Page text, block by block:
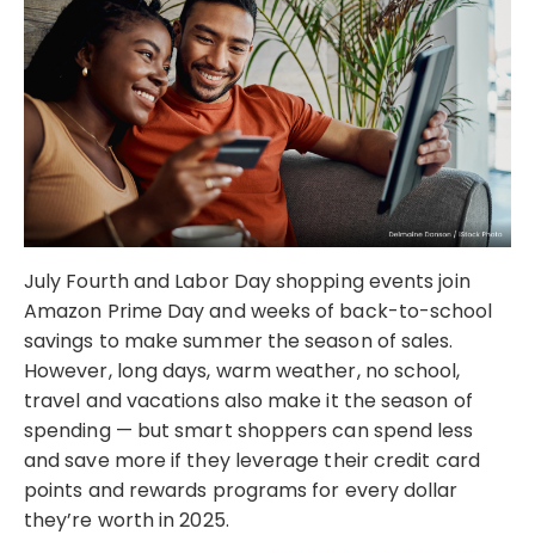
July Fourth and Labor Day shopping events join
Amazon Prime Day and weeks of back-to-school
savings to make summer the season of sales.
However, long days, warm weather, no school,
travel and vacations also make it the season of
spending — but smart shoppers can spend less
and save more if they leverage their credit card
points and rewards programs for every dollar
they’re worth in 2025.